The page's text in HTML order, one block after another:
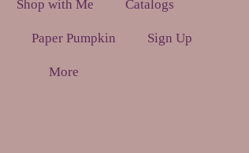
Shop with Me Catalogs
Paper Pumpkin Sign Up
More